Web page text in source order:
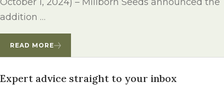
addition …
READ MORE
Expert advice straight to your inbox